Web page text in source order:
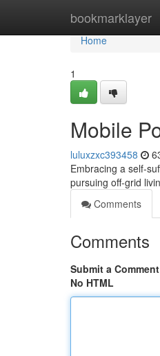
bookmarklayer
Home
Home
1
Mobile
luluxzxc393458
Embracing a self-
pursuing off-grid
Comments
Comments
Submit a Comment
No HTML